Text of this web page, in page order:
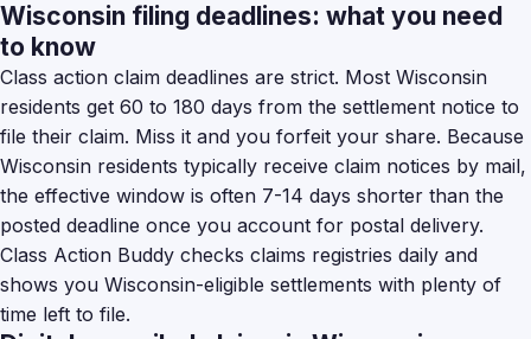
Wisconsin filing deadlines: what you need
to know
Class action claim deadlines are strict. Most Wisconsin
residents get 60 to 180 days from the settlement notice to
file their claim. Miss it and you forfeit your share. Because
Wisconsin residents typically receive claim notices by mail,
the effective window is often 7-14 days shorter than the
posted deadline once you account for postal delivery.
Class Action Buddy checks claims registries daily and
shows you Wisconsin-eligible settlements with plenty of
time left to file.